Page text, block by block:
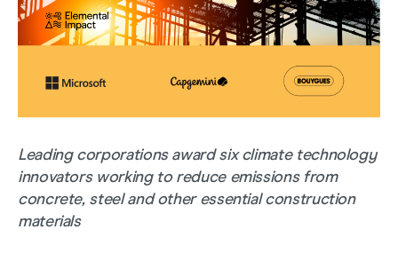
Leading corporations award six climate technology
innovators working to reduce emissions from
concrete, steel and other essential construction
materials